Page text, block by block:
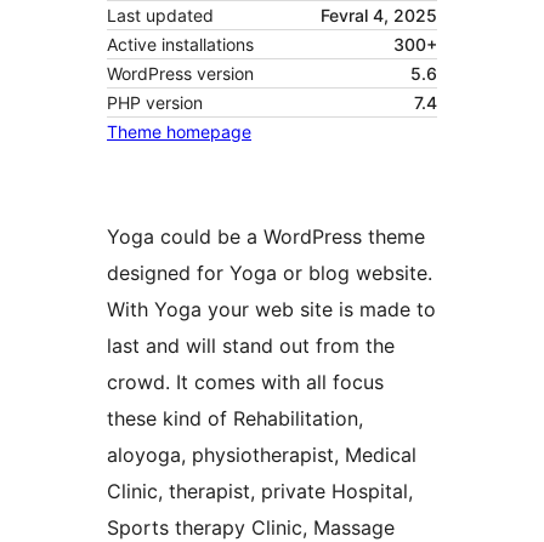
Last updated
Fevral 4, 2025
Active installations
300+
WordPress version
5.6
PHP version
7.4
Theme homepage
Yoga could be a WordPress theme
designed for Yoga or blog website.
With Yoga your web site is made to
last and will stand out from the
crowd. It comes with all focus
these kind of Rehabilitation,
aloyoga, physiotherapist, Medical
Clinic, therapist, private Hospital,
Sports therapy Clinic, Massage